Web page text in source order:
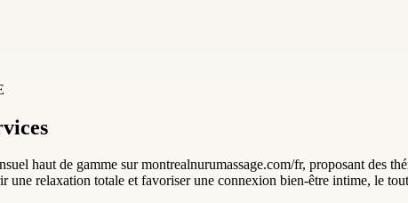
haut de gamme sur montrealnurumassage.com/fr, proposant des
une relaxation totale et favoriser une connexion bien-être intime, le